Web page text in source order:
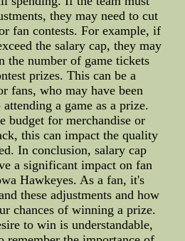
they may need to cut
fan contests. For example, if
the salary cap, they may
the number of game tickets
prizes. This can be a
fans, who may have been
a game as a prize.
budget for merchandise or
this can impact the quality
In conclusion, salary cap
a significant impact on fan
Hawkeyes. As a fan, it's
these adjustments and how
chances of winning a prize.
to win is understandable,